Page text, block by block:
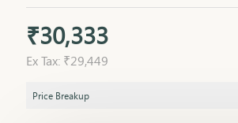
₹30,333
Ex Tax: ₹29,449
Price Breakup